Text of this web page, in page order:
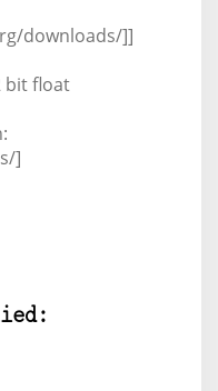
downloads/]]
bit float
]